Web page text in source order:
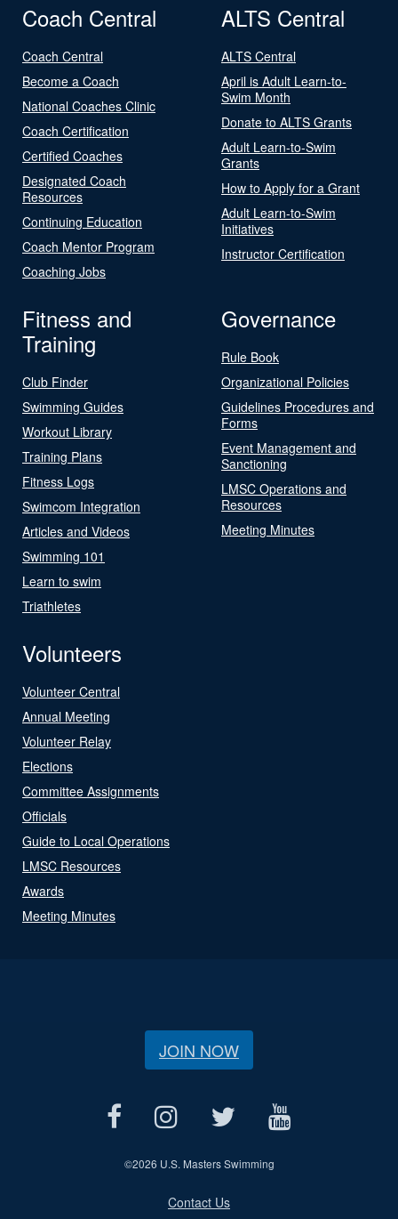
Coach Central
Coach Central
Become a Coach
National Coaches Clinic
Coach Certification
Certified Coaches
Designated Coach
Resources
Continuing Education
Coach Mentor Program
Coaching Jobs
ALTS Central
ALTS Central
April is Adult Learn-to-
Swim Month
Donate to ALTS Grants
Adult Learn-to-Swim
Grants
How to Apply for a Grant
Adult Learn-to-Swim
Initiatives
Instructor Certification
Fitness and
Training
Club Finder
Swimming Guides
Workout Library
Training Plans
Fitness Logs
Swimcom Integration
Articles and Videos
Swimming 101
Learn to swim
Triathletes
Governance
Rule Book
Organizational Policies
Guidelines Procedures and
Forms
Event Management and
Sanctioning
LMSC Operations and
Resources
Meeting Minutes
Volunteers
Volunteer Central
Annual Meeting
Volunteer Relay
Elections
Committee Assignments
Officials
Guide to Local Operations
LMSC Resources
Awards
Meeting Minutes
JOIN NOW
©2026 U.S. Masters Swimming
Contact Us